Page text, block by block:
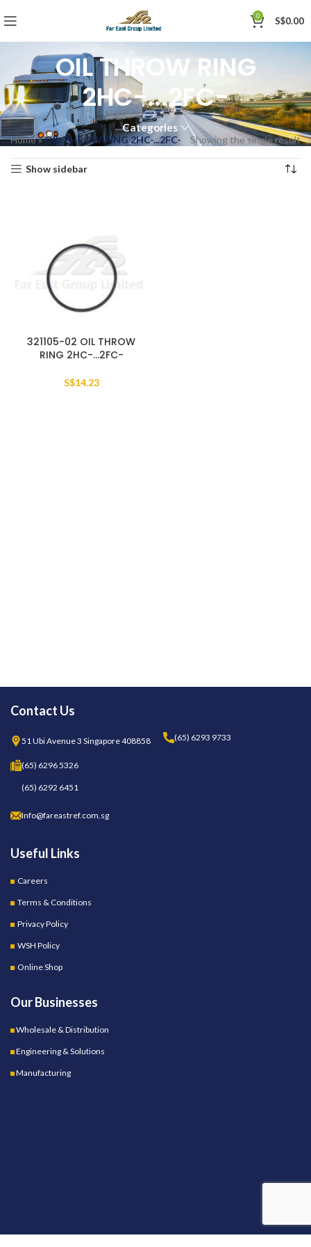
0 S$0.00
OIL THROW RING
2HC-...2FC-
Categories
Home»OIL THROW RING 2HC-...2FC- Showing the single result
Show sidebar
321105-02 OIL THROW
RING 2HC-…2FC-
S$14.23
Contact Us
51 Ubi Avenue 3 Singapore 408858 (65) 6293 9733
(65) 6296 5326
(65) 6292 6451
Info@fareastref.com.sg
Useful Links
Careers
Terms & Conditions
Privacy Policy
WSH Policy
Online Shop
Our Businesses
Wholesale & Distribution
Engineering & Solutions
Manufacturing